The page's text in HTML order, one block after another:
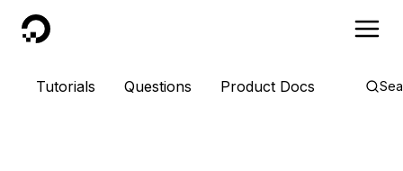
DigitalOcean
Tutorials Questions Product Docs